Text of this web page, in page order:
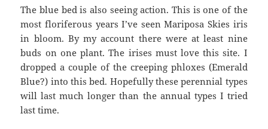
The blue bed is also seeing action. This is one of the
most floriferous years I’ve seen Mariposa Skies iris
in bloom. By my account there were at least nine
buds on one plant. The irises must love this site. I
dropped a couple of the creeping phloxes (Emerald
Blue?) into this bed. Hopefully these perennial types
will last much longer than the annual types I tried
last time.